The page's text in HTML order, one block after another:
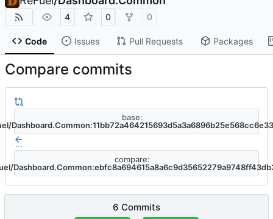
4 0 0
Code Issues Pull Requests Packages
Compare commits
base:
...
compare:
6 Commits